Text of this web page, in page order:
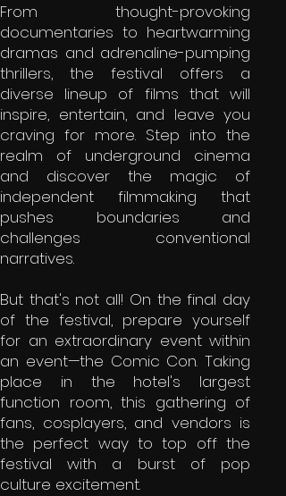
From thought-provoking
documentaries to heartwarming
dramas and adrenaline-pumping
thrillers, the festival offers a
diverse lineup of films that will
inspire, entertain, and leave you
craving for more. Step into the
realm of underground cinema
and discover the magic of
independent filmmaking that
pushes boundaries and
challenges conventional
narratives.
But that's not all! On the final day
of the festival, prepare yourself
for an extraordinary event within
an event—the Comic Con. Taking
place in the hotel's largest
function room, this gathering of
fans, cosplayers, and vendors is
the perfect way to top off the
festival with a burst of pop
culture excitement.